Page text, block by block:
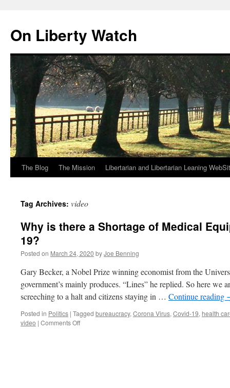
content
On Liberty Watch
The Blog The Mission Libertarian and Libertarian Leaning
Tag Archives: video
Why is there a Shortage of Medical
19?
Posted on March 24, 2020 byJoe Benning
Gary Becker, a Nobel Prize winning economist from the
government’s mainly produces. “Lines” he replied. So here we
screeching to a halt and citizens staying in … Continue reading
Posted in Politics | Tagged bureaucracy, Corona Virus, Covid-19, health
video | Comments Offon